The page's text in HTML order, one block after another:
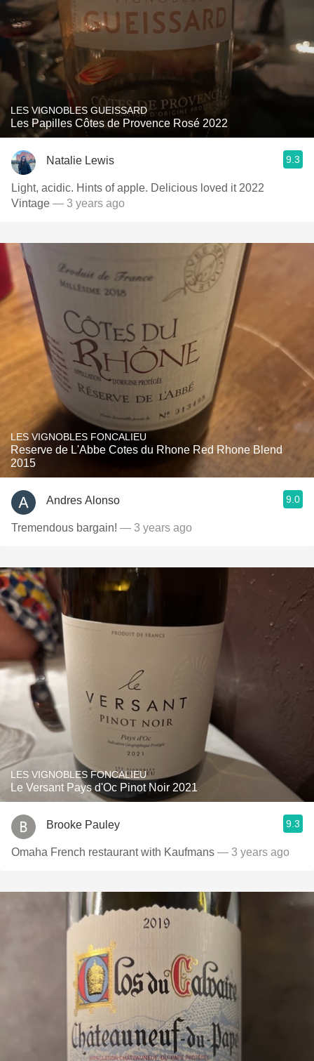
LES VIGNOBLES GUEISSARD
Les Papilles Côtes de Provence Rosé 2022
Natalie Lewis 9.3
Light, acidic. Hints of apple. Delicious loved it 2022
Vintage — 3 years ago
LES VIGNOBLES FONCALIEU
Reserve de L'Abbe Cotes du Rhone Red Rhone Blend
2015
Andres Alonso 9.0
Tremendous bargain! — 3 years ago
LES VIGNOBLES FONCALIEU
Le Versant Pays d'Oc Pinot Noir 2021
Brooke Pauley 9.3
Omaha French restaurant with Kaufmans — 3 years ago